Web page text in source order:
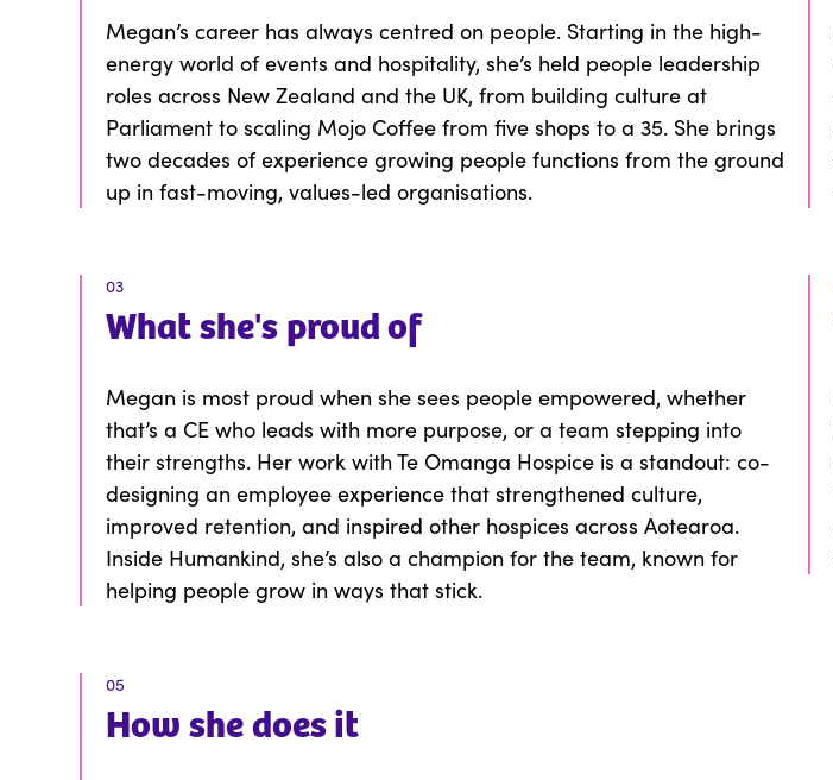
Megan’s career has always centred on people. Starting in the high-
energy world of events and hospitality, she’s held people leadership
roles across New Zealand and the UK, from building culture at
Parliament to scaling Mojo Coffee from five shops to a 35. She brings
two decades of experience growing people functions from the ground
up in fast-moving, values-led organisations.
03
Whatshe's proud of
Megan is most proud when she sees people empowered, whether
that’s a CE who leads with more purpose, or a team stepping into
their strengths. Her work with Te Omanga Hospice is a standout: co-
designing an employee experience that strengthened culture,
improved retention, and inspired other hospices across Aotearoa.
Inside Humankind, she’s also a champion for the team, known for
helping people grow in ways that stick.
05
Howshedoes it